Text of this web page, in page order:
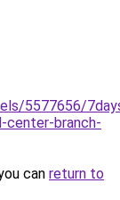
5577656/
center-branch-
can return to